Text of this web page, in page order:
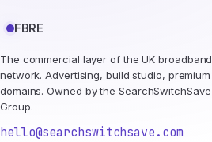
FBRE
The commercial layer of the UK broadband
network. Advertising, build studio, premium
domains. Owned by the SearchSwitchSave
Group.
hello@searchswitchsave.com